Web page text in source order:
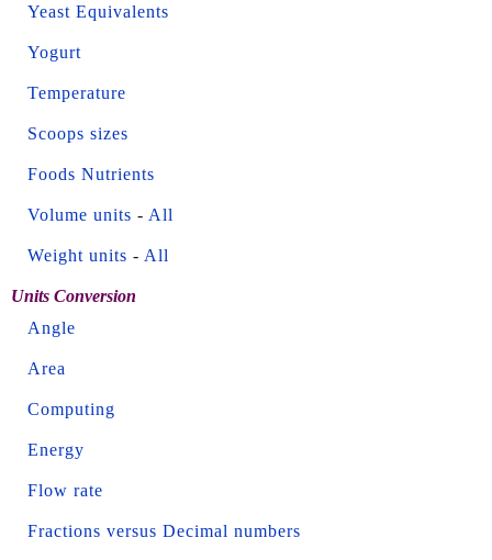
Yeast Equivalents
Yogurt
Temperature
Scoops sizes
Foods Nutrients
Volume units - All
Weight units - All
Units Conversion
Angle
Area
Computing
Energy
Flow rate
Fractions versus Decimal numbers